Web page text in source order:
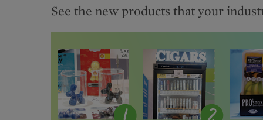
See the new products that your